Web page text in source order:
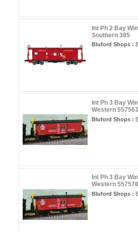
Int Ph 2 Bay
Southern 385
Bluford Shops :
Int Ph 3 Bay
Western 557563
Bluford Shops :
Int Ph 3 Bay
Western 557578
Bluford Shops :